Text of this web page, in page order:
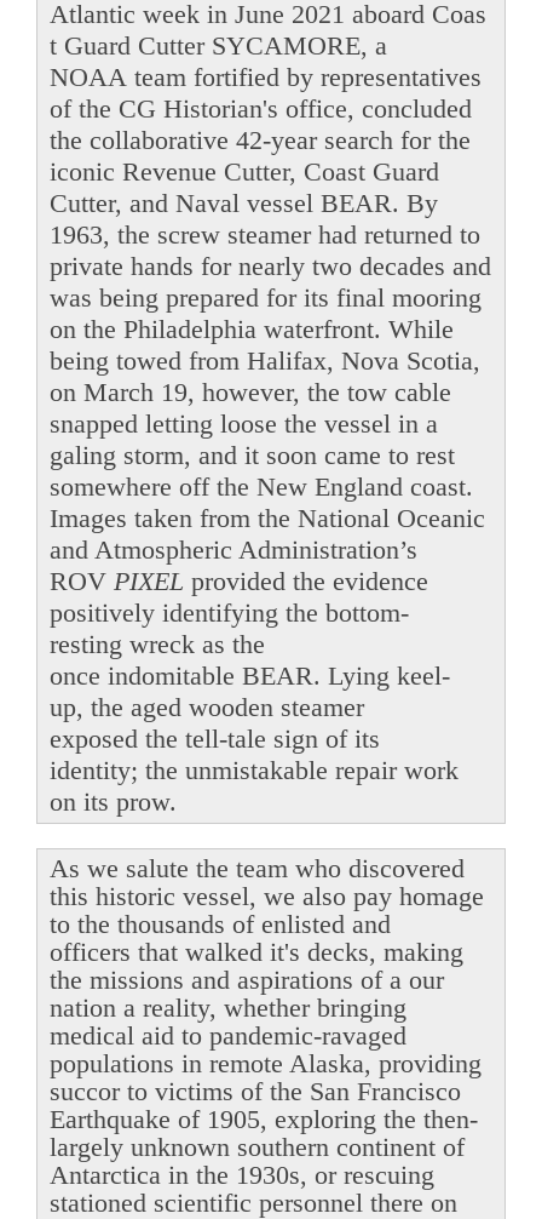
Atlantic week in June 2021 aboard Coas
t Guard Cutter SYCAMORE, a
NOAA team fortified by representatives
of the CG Historian's office, concluded
the collaborative 42-year search for the
iconic Revenue Cutter, Coast Guard
Cutter, and Naval vessel BEAR. By
1963, the screw steamer had returned to
private hands for nearly two decades and
was being prepared for its final mooring
on the Philadelphia waterfront. While
being towed from Halifax, Nova Scotia,
on March 19, however, the tow cable
snapped letting loose the vessel in a
galing storm, and it soon came to rest
somewhere off the New England coast.
Images taken from the National Oceanic
and Atmospheric Administration’s
ROV PIXEL provided the evidence
positively identifying the bottom-
resting wreck as the
once indomitable BEAR. Lying keel-
up, the aged wooden steamer
exposed the tell-tale sign of its
identity; the unmistakable repair work
on its prow.
As we salute the team who discovered
this historic vessel, we also pay homage
to the thousands of enlisted and
officers that walked it's decks, making
the missions and aspirations of a our
nation a reality, whether bringing
medical aid to pandemic-ravaged
populations in remote Alaska, providing
succor to victims of the San Francisco
Earthquake of 1905, exploring the then-
largely unknown southern continent of
Antarctica in the 1930s, or rescuing
stationed scientific personnel there on